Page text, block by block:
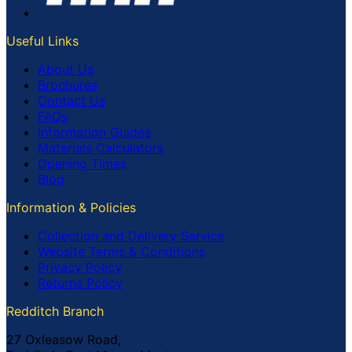
Useful Links
About Us
Brochures
Contact Us
FAQs
Information Guides
Materials Calculators
Opening Times
Blog
Information & Policies
Collection and Delivery Service
Website Terms & Conditions
Privacy Policy
Returns Policy
Redditch Branch
27 Oxleasow Road,